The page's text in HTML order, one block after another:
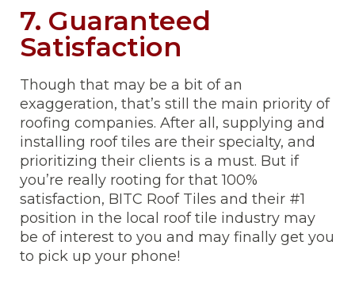
7. Guaranteed
Satisfaction
Though that may be a bit of an
exaggeration, that’s still the main priority of
roofing companies. After all, supplying and
installing roof tiles are their specialty, and
prioritizing their clients is a must. But if
you’re really rooting for that 100%
satisfaction, BITC Roof Tiles and their #1
position in the local roof tile industry may
be of interest to you and may finally get you
to pick up your phone!